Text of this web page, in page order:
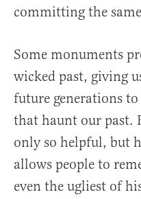
committing the
Some monuments
wicked past, giving
future generations
that haunt our past.
only so helpful, but
allows people to
even the ugliest of